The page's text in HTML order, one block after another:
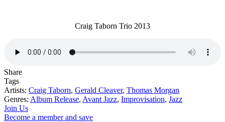
Craig Taborn Trio 2013
Share
Tags
Artists: Craig Taborn, Gerald Cleaver, Thomas Morgan
Genres: Album Release, Avant Jazz, Improvisation, Jazz
Join Us
Become a member and save